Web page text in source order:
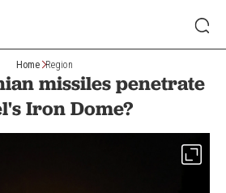
Home Region
missiles penetrate
Iron Dome?